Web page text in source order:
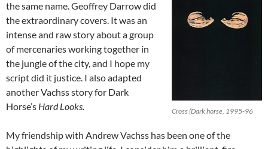
Cross (Dark horse, 1995-96
the same name. Geoffrey Darrow did
the extraordinary covers. It was an
intense and raw story about a group
of mercenaries working together in
the jungle of the city, and I hope my
script did it justice. I also adapted
another Vachss story for Dark
Horse’s Hard Looks.
My friendship with Andrew Vachss has been one of the